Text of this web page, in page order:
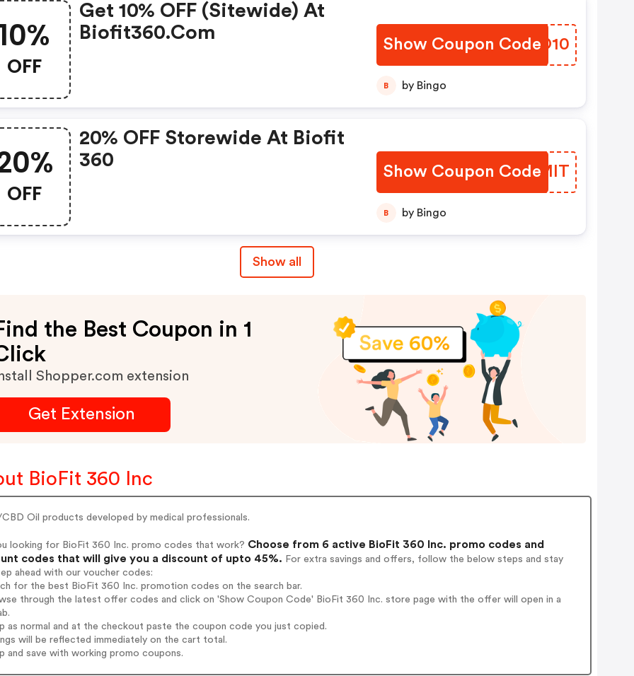
OFF
Get 10% OFF (sitewide) At
Biofit360.com
Show Coupon Code
GZKO10
B by Bingo
OFF
20% OFF Storewide At Biofit
360
Show Coupon Code
SUUMIT
B by Bingo
Show all
the Best Coupon in 1
Shopper.com extension
Get Extension
BioFit 360 Inc
CBD Oil products developed by medical professionals.
looking for BioFit 360 Inc. promo codes that work? Choose from 6 active BioFit 360 Inc. promo codes and
codes that will give you a discount of upto 45%. For extra savings and offers, follow the below steps and stay
ahead with our voucher codes:
for the best BioFit 360 Inc. promotion codes on the search bar.
through the latest offer codes and click on 'Show Coupon Code' BioFit 360 Inc. store page with the offer will open in a
as normal and at the checkout paste the coupon code you just copied.
will be reflected immediately on the cart total.
and save with working promo coupons.